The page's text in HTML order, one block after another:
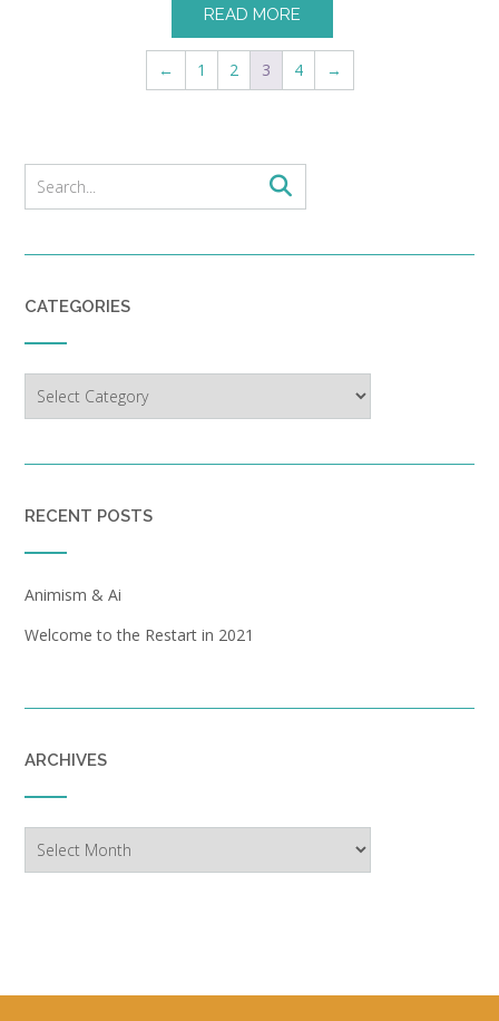
READ MORE
← 1 2 3 4 →
CATEGORIES
RECENT POSTS
Animism & Ai
Welcome to the Restart in 2021
ARCHIVES